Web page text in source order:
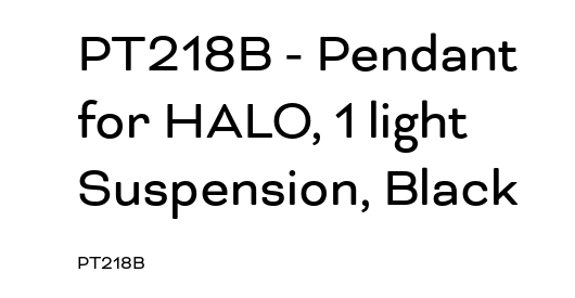
PT218B - Pendant
for HALO, 1 light
Suspension, Black
PT218B